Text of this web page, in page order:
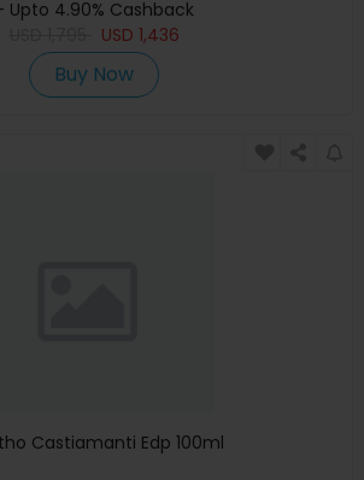
Upto 4.90% Cashback
USD 1,436
Buy Now
Castiamanti Edp 100ml